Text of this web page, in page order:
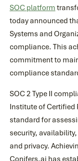
SOC platform
today announced
Systems and
compliance. This
commitment to
compliance
SOC 2 Type II
Institute of Certified
standard for
security,
and privacy.
Conifers.ai has